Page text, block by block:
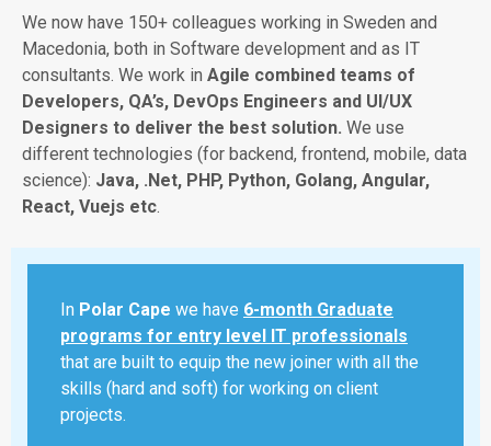
We now have 150+ colleagues working in Sweden and
Macedonia, both in Software development and as IT
consultants. We work in Agile combined teams of
Developers, QA’s, DevOps Engineers and UI/UX
Designers to deliver the best solution. We use
different technologies (for backend, frontend, mobile, data
science): Java, .Net, PHP, Python, Golang, Angular,
React, Vuejs etc.
In Polar Cape we have 6-month Graduate
programs for entry level IT professionals
that are built to equip the new joiner with all the
skills (hard and soft) for working on client
projects.